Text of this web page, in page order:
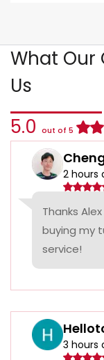
What Our
Us
5.0 out of 5
2 hours
Thanks
buying my
service!
3 hours